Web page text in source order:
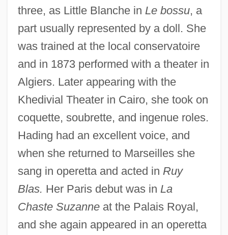
three, as Little Blanche in Le bossu, a
part usually represented by a doll. She
was trained at the local conservatoire
and in 1873 performed with a theater in
Algiers. Later appearing with the
Khedivial Theater in Cairo, she took on
coquette, soubrette, and ingenue roles.
Hading had an excellent voice, and
when she returned to Marseilles she
sang in operetta and acted in Ruy
Blas. Her Paris debut was in La
Chaste Suzanneat the Palais Royal,
and she again appeared in an operetta